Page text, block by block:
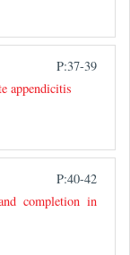
P:37-39
appendicitis
P:40-42
completion in